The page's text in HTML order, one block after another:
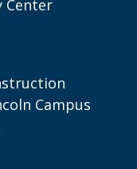
Center
Campus